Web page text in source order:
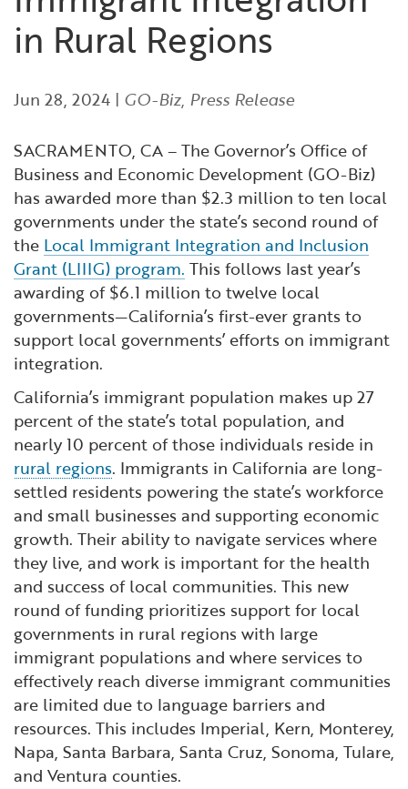
Financial and Professional Services
Life Sciences
Manufacturing
Tourism and Outdoor Recreation
Transport & Logistics
Working Lands & Water
Infrastructure Development
International Affairs & Trade
Publications
Small Business, Innovation &
Entrepreneurship
Workforce and Education
GO-Biz Team
Search
in Rural Regions
Jun 28, 2024 | GO-Biz, Press Release
SACRAMENTO, CA – The Governor’s Office of
Business and Economic Development (GO-Biz)
has awarded more than $2.3 million to ten local
governments under the state’s second round of
the Local Immigrant Integration and Inclusion
Grant (LIIIG) program. This follows last year’s
awarding of $6.1 million to twelve local
governments—California’s first-ever grants to
support local governments’ efforts on immigrant
integration.
California’s immigrant population makes up 27
percent of the state’s total population, and
nearly 10 percent of those individuals reside in
rural regions. Immigrants in California are long-
settled residents powering the state’s workforce
and small businesses and supporting economic
growth. Their ability to navigate services where
they live, and work is important for the health
and success of local communities. This new
round of funding prioritizes support for local
governments in rural regions with large
immigrant populations and where services to
effectively reach diverse immigrant communities
are limited due to language barriers and
resources. This includes Imperial, Kern, Monterey,
Napa, Santa Barbara, Santa Cruz, Sonoma, Tulare,
and Ventura counties.